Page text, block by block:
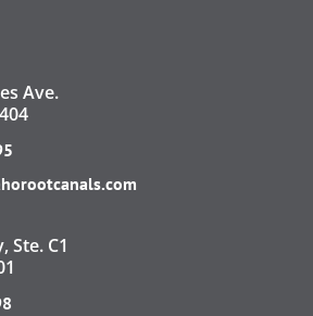
Ave.
Ste. C1